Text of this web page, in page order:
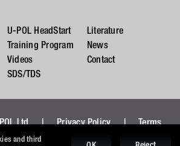
U-POL HeadStart
Training Program
Videos
SDS/TDS
Literature
News
Contact
POL Ltd |Privacy Policy|Terms
Conditions
and third